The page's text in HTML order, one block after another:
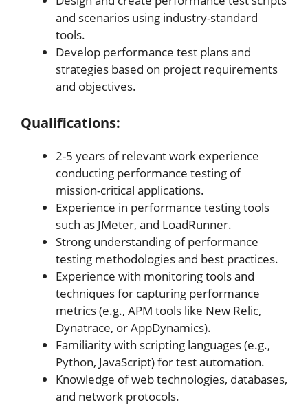
and scenarios using industry-standard
tools.
Develop performance test plans and
strategies based on project requirements
and objectives.
Qualifications:
2-5 years of relevant work experience
conducting performance testing of
mission-critical applications.
Experience in performance testing tools
such as JMeter, and LoadRunner.
Strong understanding of performance
testing methodologies and best practices.
Experience with monitoring tools and
techniques for capturing performance
metrics (e.g., APM tools like New Relic,
Dynatrace, or AppDynamics).
Familiarity with scripting languages (e.g.,
Python, JavaScript) for test automation.
Knowledge of web technologies, databases,
and network protocols.